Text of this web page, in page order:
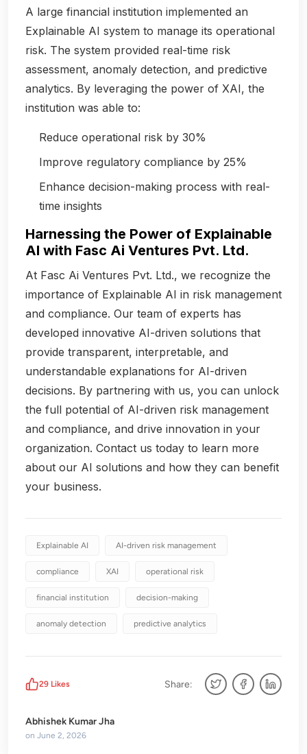
A large financial institution implemented an
Explainable AI system to manage its operational
risk. The system provided real-time risk
assessment, anomaly detection, and predictive
analytics. By leveraging the power of XAI, the
institution was able to:
Reduce operational risk by 30%
Improve regulatory compliance by 25%
Enhance decision-making process with real-
time insights
Harnessing the Power of Explainable
AI with Fasc Ai Ventures Pvt. Ltd.
At Fasc Ai Ventures Pvt. Ltd., we recognize the
importance of Explainable AI in risk management
and compliance. Our team of experts has
developed innovative AI-driven solutions that
provide transparent, interpretable, and
understandable explanations for AI-driven
decisions. By partnering with us, you can unlock
the full potential of AI-driven risk management
and compliance, and drive innovation in your
organization. Contact us today to learn more
about our AI solutions and how they can benefit
your business.
Explainable AI AI-driven risk management
compliance XAI operational risk
financial institution decision-making
anomaly detection predictive analytics
29 Likes Share:
Abhishek Kumar Jha
on June 2, 2026